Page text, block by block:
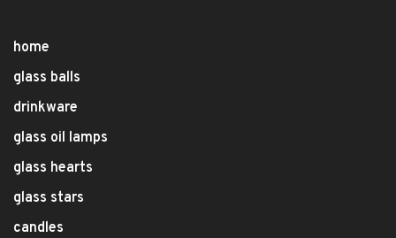
home
glass balls
drinkware
glass oil lamps
glass hearts
glass stars
candles